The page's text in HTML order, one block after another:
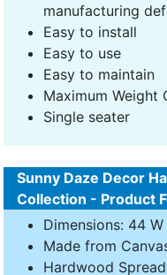
manufacturing
Easy to install
Easy to use
Easy to maintain
Maximum Weight
Single seater
Sunny Daze Decor
Collection - Product
Dimensions: 44
Made from
Hardwood